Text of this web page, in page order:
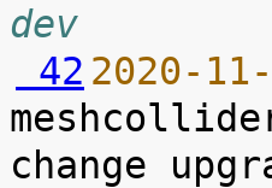
dev
42 2020-
change